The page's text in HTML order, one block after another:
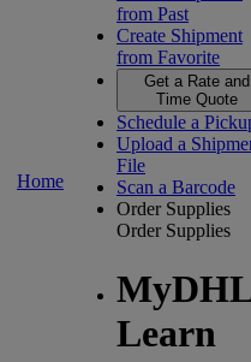
Home
from Past
Create Shipment
from Favorite
Get a Rate and
Time Quote
Schedule a
Upload a
File
Scan a Barcode
Order Supplies
Order Supplies
Learn